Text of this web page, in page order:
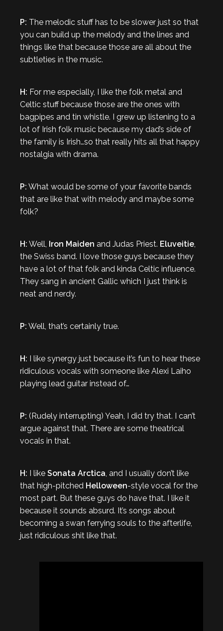
P: The melodic stuff has to be slower just so that
you can build up the melody and the lines and
things like that because those are all about the
subtleties in the music.
H: For me especially, I like the folk metal and
Celtic stuff because those are the ones with
bagpipes and tin whistle. I grew up listening to a
lot of Irish folk music because my dad’s side of
the family is Irish…so that really hits all that happy
nostalgia with drama.
P: What would be some of your favorite bands
that are like that with melody and maybe some
folk?
H: Well, Iron Maiden and Judas Priest. Eluveitie
the Swiss band. I love those guys because they
have a lot of that folk and kinda Celtic influence.
They sang in ancient Gallic which I just think is
neat and nerdy.
P: Well, that’s certainly true.
H: I like synergy just because it’s fun to hear these
ridiculous vocals with someone like Alexi Laiho
playing lead guitar instead of…
P: (Rudely interrupting) Yeah, I did try that. I can’t
argue against that. There are some theatrical
vocals in that.
H: I like Sonata Arctica , and I usually don’t like
that high-pitched Helloween-style vocal for the
most part. But these guys do have that. I like it
because it sounds absurd. It’s songs about
becoming a swan ferrying souls to the afterlife,
just ridiculous shit like that.